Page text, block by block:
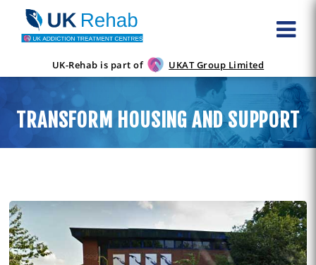
UK-Rehab is part of UKAT Group Limited
TRANSFORM HOUSING AND SUPPORT